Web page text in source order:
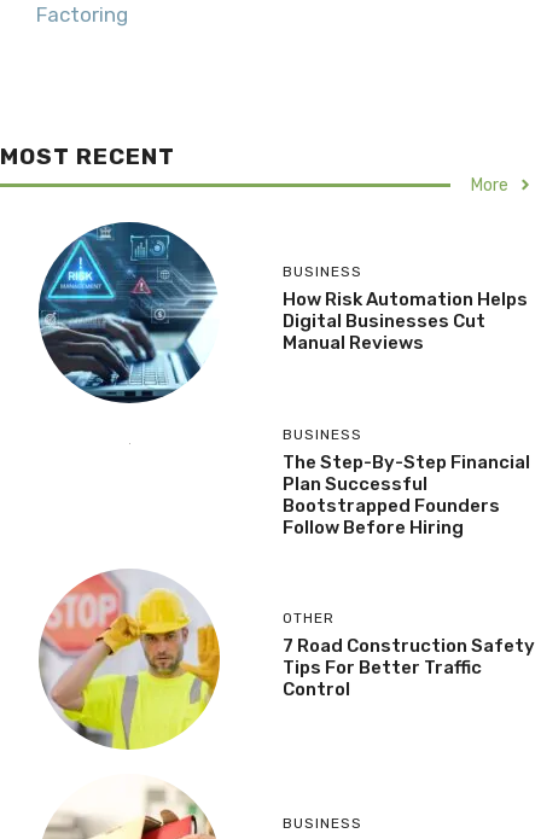
Factoring
MOST RECENT
More
BUSINESS
How Risk Automation Helps
Digital Businesses Cut
Manual Reviews
BUSINESS
The Step-By-Step Financial
Plan Successful
Bootstrapped Founders
Follow Before Hiring
OTHER
7 Road Construction Safety
Tips For Better Traffic
Control
BUSINESS